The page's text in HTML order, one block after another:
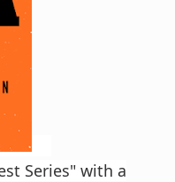
Series" with a